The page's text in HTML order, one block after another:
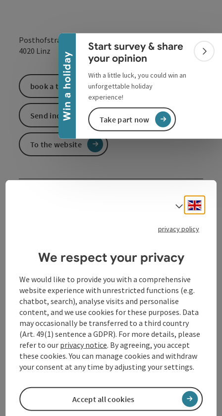
Win a holiday
Collapse banner
Start survey & share
your opinion
With a little luck, you could win an
unforgettable holiday
experience!
Take part now
Posthofstraße 43
4020 Linz open inOpen in
Contact
Event location
Arrival
Prices
Accessibility
book a ticket
Send inquiry
To the website
Select
privacy policy
We respect your privacy
We would like to provide you with a comprehensive
website experience with unrestricted functions (e.g.
chatbot, search), analyse visits and personalise
content, and we use cookies for these purposes. Data
may occasionally be transferred to a third country
(Art. 49(1) sentence a GDPR). For more details, please
refer to our privacy notice. By agreeing, you accept
these cookies. You can manage cookies and withdraw
your consent at any time by adjusting your settings.
Accept all cookies